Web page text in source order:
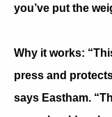
you’ve put the
Why it works:
press and
says Eastham.